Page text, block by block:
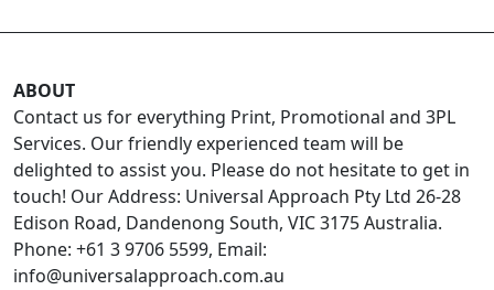
ABOUT
Contact us for everything Print, Promotional and 3PL
Services. Our friendly experienced team will be
delighted to assist you. Please do not hesitate to get in
touch! Our Address: Universal Approach Pty Ltd 26-28
Edison Road, Dandenong South, VIC 3175 Australia.
Phone: +61 3 9706 5599, Email:
info@universalapproach.com.au